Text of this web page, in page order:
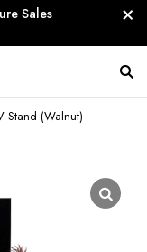
Sales
Stand (Walnut)